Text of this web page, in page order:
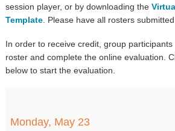
session player, or by downloading the
Template. Please have all rosters
In order to receive credit, group
roster and complete the online evaluation.
below to start the evaluation.
Monday, May 23